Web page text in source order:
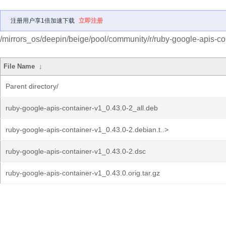
注册用户享1倍加速下载 立即注册
/mirrors_os/deepin/beige/pool/community/r/ruby-google-apis-
File Name ↓
Parent directory/
ruby-google-apis-container-v1_0.43.0-2_all.deb
ruby-google-apis-container-v1_0.43.0-2.debian.t..>
ruby-google-apis-container-v1_0.43.0-2.dsc
ruby-google-apis-container-v1_0.43.0.orig.tar.gz